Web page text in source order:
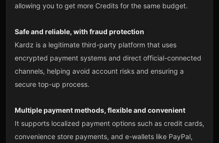
allowing you to get more Credits for the same budget.
Safe and reliable, with fraud protection
Kardz is a legitimate third-party platform that uses
encrypted payment systems and direct official-connected
channels, helping avoid account risks and ensuring a
secure top-up process.
Multiple payment methods, flexible and convenient
It supports localized payment options such as credit cards,
convenience store payments, and e-wallets like PayPal,